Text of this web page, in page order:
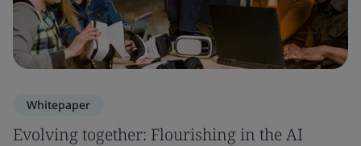
Whitepaper
Evolving together: Flourishing in the AI